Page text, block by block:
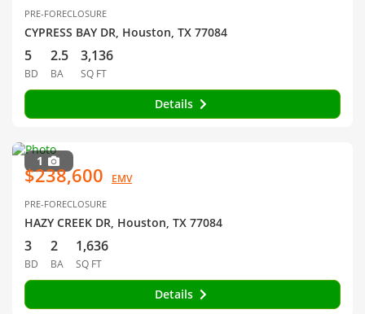
PRE-FORECLOSURE
CYPRESS BAY DR, Houston, TX 77084
5
BD
2.5
BA
3,136
SQ FT
Details
1
$238,600 EMV
PRE-FORECLOSURE
HAZY CREEK DR, Houston, TX 77084
3
BD
2
BA
1,636
SQ FT
Details